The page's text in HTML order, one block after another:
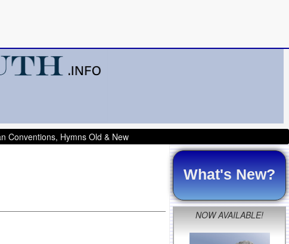
Conventions, Hymns Old & New
What's New?
NOW AVAILABLE!